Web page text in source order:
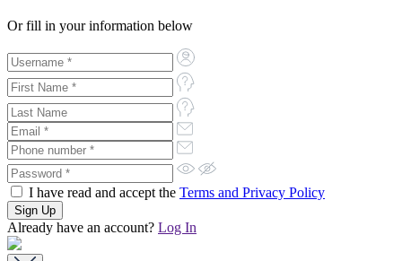
Or fill in your information below
I have read and accept the Terms and Privacy Policy
Already have an account? Log In